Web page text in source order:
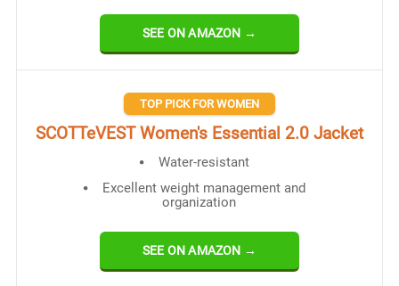
SEE ON AMAZON →
TOP PICK FOR WOMEN
SCOTTeVEST Women's Essential 2.0 Jacket
Water-resistant
Excellent weight management and
organization
SEE ON AMAZON →